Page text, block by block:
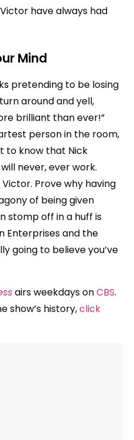
have always had
Mind
pretending to be losing
around and yell,
brilliant than ever!”
person in the room,
to know that Nick
never, ever work.
Prove why having
of being given
stomp off in a huff is
Enterprises and the
going to believe you’ve
airs weekdays onCBS.
show’s history,click